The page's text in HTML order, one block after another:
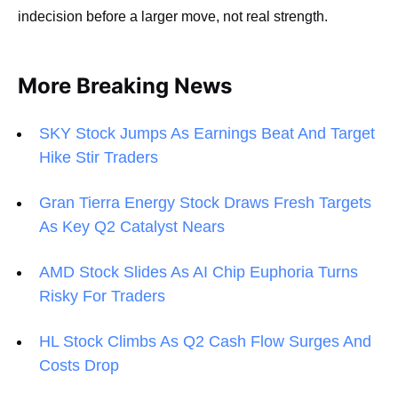
indecision before a larger move, not real strength.
More Breaking News
SKY Stock Jumps As Earnings Beat And Target
Hike Stir Traders
Gran Tierra Energy Stock Draws Fresh Targets
As Key Q2 Catalyst Nears
AMD Stock Slides As AI Chip Euphoria Turns
Risky For Traders
HL Stock Climbs As Q2 Cash Flow Surges And
Costs Drop